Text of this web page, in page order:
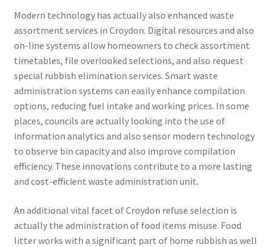
Modern technology has actually also enhanced waste
assortment services in Croydon. Digital resources and also
on-line systems allow homeowners to check assortment
timetables, file overlooked selections, and also request
special rubbish elimination services. Smart waste
administration systems can easily enhance compilation
options, reducing fuel intake and working prices. In some
places, councils are actually looking into the use of
information analytics and also sensor modern technology
to observe bin capacity and also improve compilation
efficiency. These innovations contribute to a more lasting
and cost-efficient waste administration unit.
An additional vital facet of Croydon refuse selection is
actually the administration of food items misuse. Food
litter works with a significant part of home rubbish as well